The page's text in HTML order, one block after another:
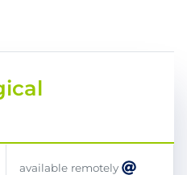
available remotely